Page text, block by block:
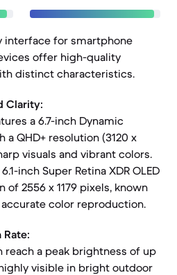
interface for smartphone
offer high-quality
distinct characteristics.
Clarity:
a 6.7-inch Dynamic
a QHD+ resolution (3120 x
visuals and vibrant colors.
inch Super Retina XDR OLED
2556 x 1179 pixels, known
color reproduction.
reach a peak brightness of up
visible in bright outdoor